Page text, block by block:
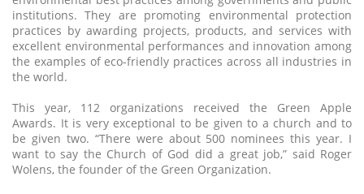
institutions. They are promoting environmental protection
practices by awarding projects, products, and services with
excellent environmental performances and innovation among
the examples of eco-friendly practices across all industries in
the world.
This year, 112 organizations received the Green Apple
Awards. It is very exceptional to be given to a church and to
be given two. “There were about 500 nominees this year. I
want to say the Church of God did a great job,” said Roger
Wolens, the founder of the Green Organization.